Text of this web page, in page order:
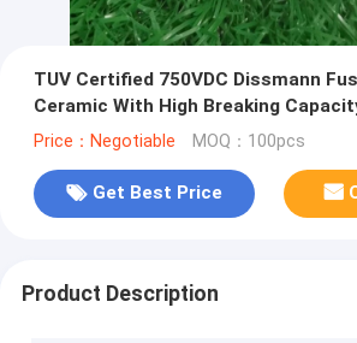
TUV Certified 750VDC Dissmann
Ceramic With High Breaking
Price：Negotiable MOQ：100pcs
Get Best Price
Product Description